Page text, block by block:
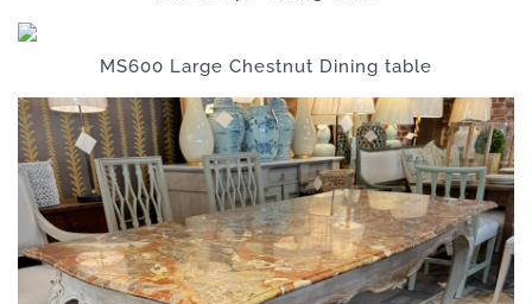
MS600 Large Chestnut Dining table